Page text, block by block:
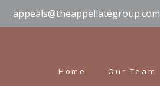
appeals@theappellategroup.com
Home Our Team